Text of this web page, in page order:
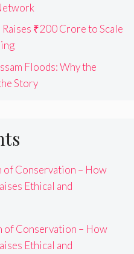
Raises ₹200 Crore to Scale
Floods: Why the
Story
of Conservation – How
Ethical and
of Conservation – How
Ethical and